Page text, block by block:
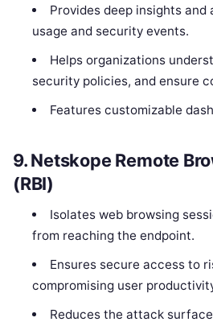
Provides deep insights and
usage and security events.
Helps organizations
security policies, and ensure
Features customizable
9.Netskope Remote
(RBI)
Isolates web browsing
from reaching the endpoint.
Ensures secure access to
compromising user
Reduces the attack